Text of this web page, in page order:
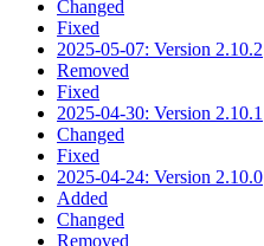
Changed
Fixed
2025-05-07: Version 2.10.2
Removed
Fixed
2025-04-30: Version 2.10.1
Changed
Fixed
2025-04-24: Version 2.10.0
Added
Changed
Removed